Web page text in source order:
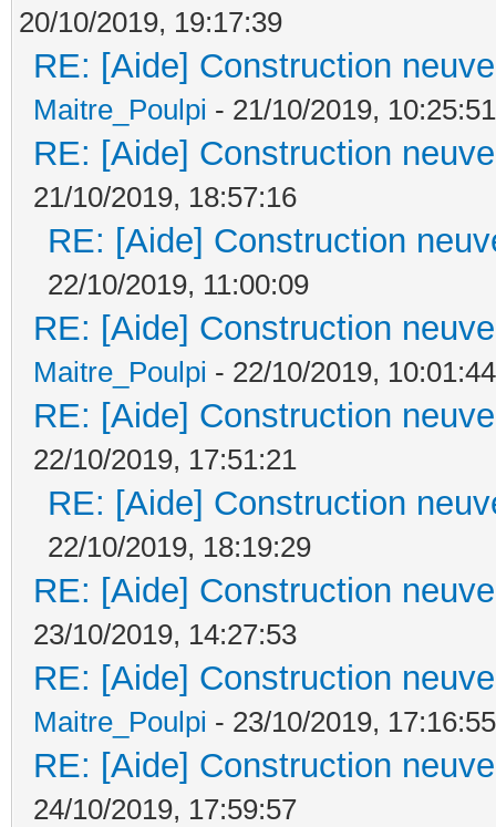
20/10/2019, 19:17:39
RE: [Aide] Construction
Maitre_Poulpi - 21/10/2019, 10:25:51
RE: [Aide] Construction
21/10/2019, 18:57:16
RE: [Aide] Construction
22/10/2019, 11:00:09
RE: [Aide] Construction
Maitre_Poulpi - 22/10/2019, 10:01:44
RE: [Aide] Construction
22/10/2019, 17:51:21
RE: [Aide] Construction
22/10/2019, 18:19:29
RE: [Aide] Construction
23/10/2019, 14:27:53
RE: [Aide] Construction
Maitre_Poulpi - 23/10/2019, 17:16:55
RE: [Aide] Construction
24/10/2019, 17:59:57